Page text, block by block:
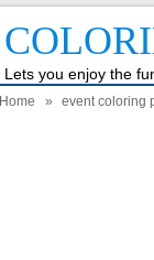
Lets you enjoy the
Home » event coloring